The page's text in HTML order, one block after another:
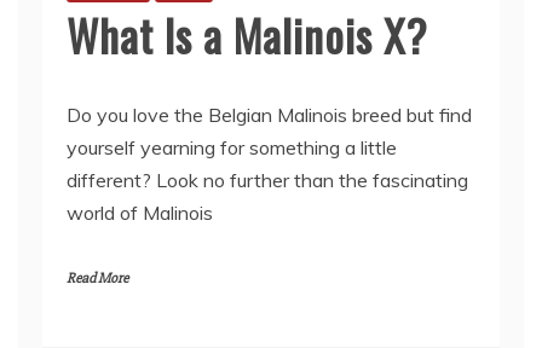
What Is a Malinois X?
Do you love the Belgian Malinois breed but find
yourself yearning for something a little
different? Look no further than the fascinating
world of Malinois
Read More